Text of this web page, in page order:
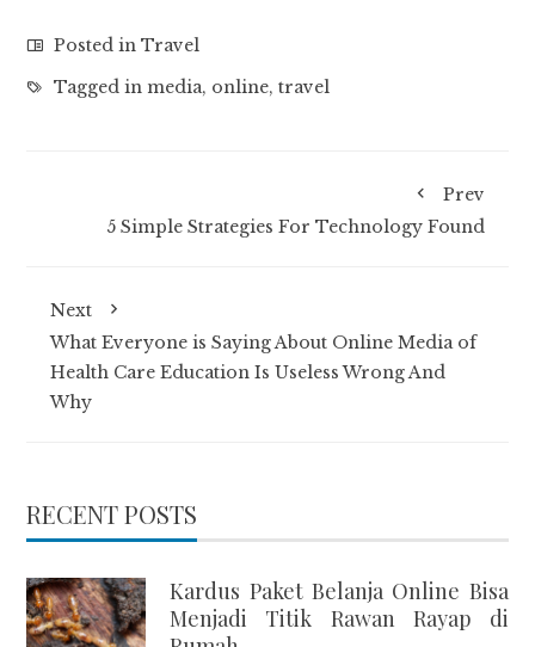
Posted inTravel
Tagged inmedia, online,travel
Prev
5 Simple Strategies For Technology Found
Next
What Everyone is Saying About Online Media of
Health Care Education Is Useless Wrong And
Why
RECENT POSTS
Kardus Paket Belanja Online Bisa
Menjadi Titik Rawan Rayap di